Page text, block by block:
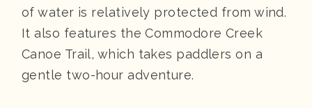
of water is relatively protected from wind.
It also features the Commodore Creek
Canoe Trail, which takes paddlers on a
gentle two-hour adventure.